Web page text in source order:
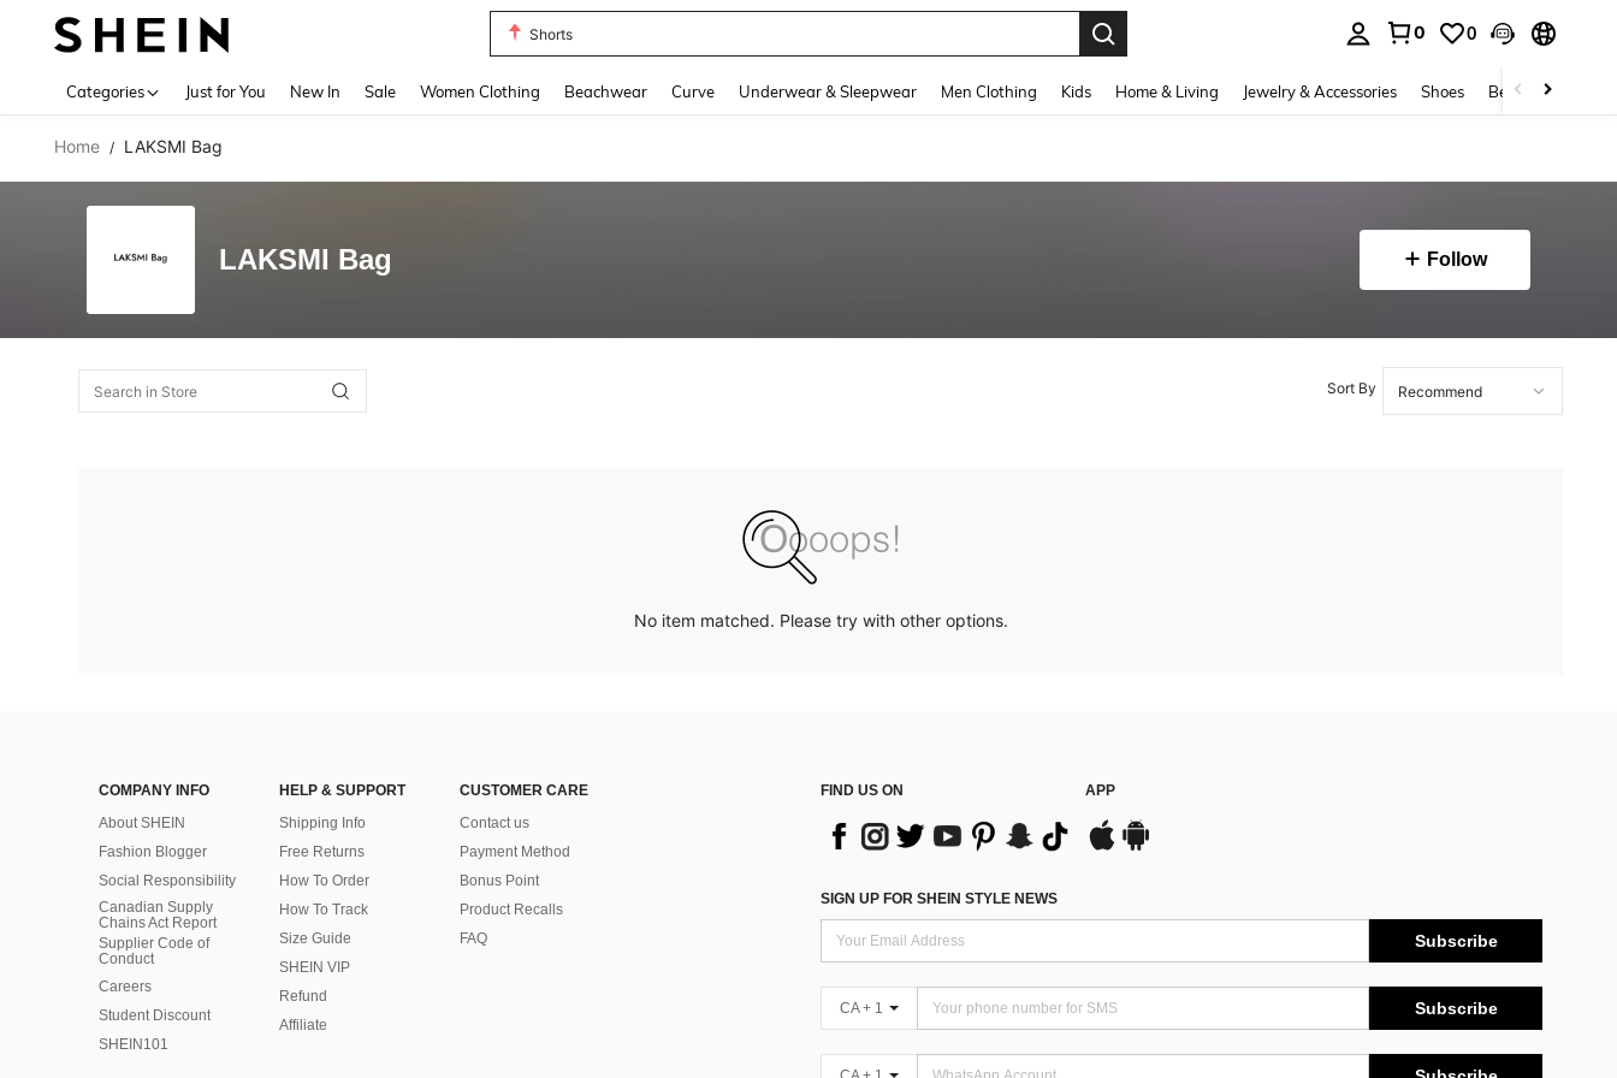
Shorts
0 0
Categories Just for You New In Sale Women Clothing Beachwear Curve Underwear & Sleepwear Men Clothing Kids Home & Living Jewelry & Accessories Shoes Beauty & Health
Home / LAKSMI Bag
LAKSMI Bag Follow
Sort By
No item matched. Please try with other options.
COMPANY INFO
About SHEIN
Fashion Blogger
Social Responsibility
Canadian Supply
Chains Act Report
Supplier Code of
Conduct
Careers
Student Discount
SHEIN101
HELP & SUPPORT
Shipping Info
Free Returns
How To Order
How To Track
Size Guide
SHEIN VIP
Refund
Affiliate
CUSTOMER CARE
Contact us
Payment Method
Bonus Point
Product Recalls
FAQ
FIND US ON APP
SIGN UP FOR SHEIN STYLE NEWS
Subscribe
CA + 1 Subscribe